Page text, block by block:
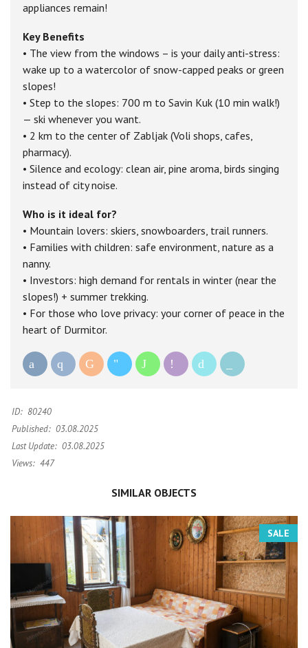
appliances remain!
Key Benefits
• The view from the windows – is your daily anti-stress:
wake up to a watercolor of snow-capped peaks or green
slopes!
• Step to the slopes: 700 m to Savin Kuk (10 min walk!)
— ski whenever you want.
• 2 km to the center of Zabljak (Voli shops, cafes,
pharmacy).
• Silence and ecology: clean air, pine aroma, birds singing
instead of city noise.
Who is it ideal for?
• Mountain lovers: skiers, snowboarders, trail runners.
• Families with children: safe environment, nature as a
nanny.
• Investors: high demand for rentals in winter (near the
slopes!) + summer trekking.
• For those who love privacy: your corner of peace in the
heart of Durmitor.
ID: 80240
Published: 03.08.2025
Last Update: 03.08.2025
Views: 447
SIMILAR OBJECTS
SALE